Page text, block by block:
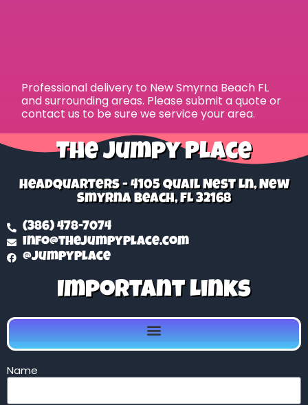
Professional delivery to New Smyrna Beach FL
and surrounding areas. Please submit a quote or
contact us to be sure we service your area.
The Jumpy Place
Headquarters - 4105 Quail Nest Ln, New
Smyrna Beach, FL 32168
(386) 478-7074
info@thejumpyplace.com
@jumpyplace
Important Links
Name